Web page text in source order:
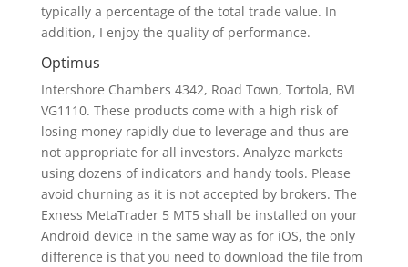
typically a percentage of the total trade value. In
addition, I enjoy the quality of performance.
Optimus
Intershore Chambers 4342, Road Town, Tortola, BVI
VG1110. These products come with a high risk of
losing money rapidly due to leverage and thus are
not appropriate for all investors. Analyze markets
using dozens of indicators and handy tools. Please
avoid churning as it is not accepted by brokers. The
Exness MetaTrader 5 MT5 shall be installed on your
Android device in the same way as for iOS, the only
difference is that you need to download the file from